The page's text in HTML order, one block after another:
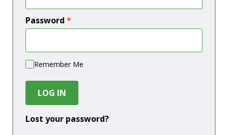
Password *
Remember Me
LOG IN
Lost your password?